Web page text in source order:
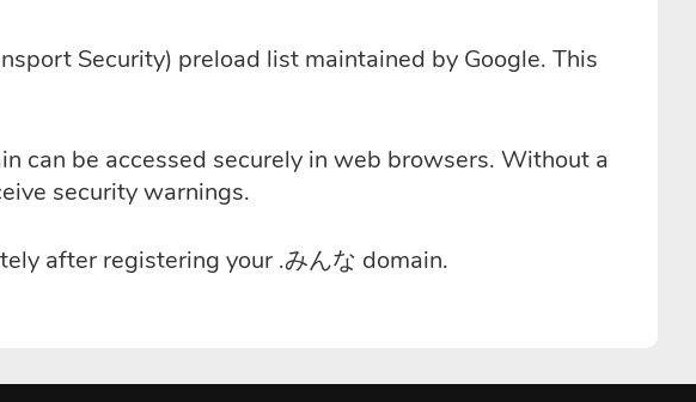
Security) preload list maintained by Google. This
can be accessed securely in web browsers. Without a
security warnings.
after registering your .みんな domain.